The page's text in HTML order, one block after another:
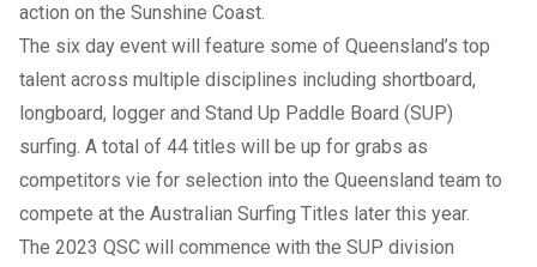
action on the Sunshine Coast.
The six day event will feature some of Queensland’s top
talent across multiple disciplines including shortboard,
longboard, logger and Stand Up Paddle Board (SUP)
surfing. A total of 44 titles will be up for grabs as
competitors vie for selection into the Queensland team to
compete at the Australian Surfing Titles later this year.
The 2023 QSC will commence with the SUP division